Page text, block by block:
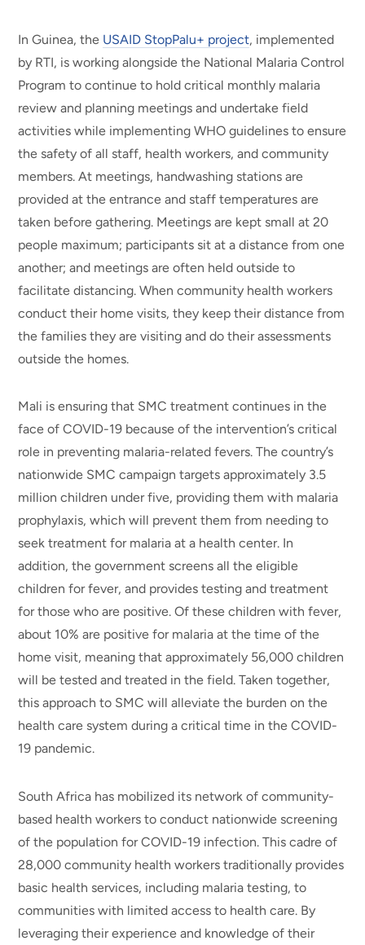
In Guinea, the USAID StopPalu+ project, implemented
by RTI, is working alongside the National Malaria Control
Program to continue to hold critical monthly malaria
review and planning meetings and undertake field
activities while implementing WHO guidelines to ensure
the safety of all staff, health workers, and community
members. At meetings, handwashing stations are
provided at the entrance and staff temperatures are
taken before gathering. Meetings are kept small at 20
people maximum; participants sit at a distance from one
another; and meetings are often held outside to
facilitate distancing. When community health workers
conduct their home visits, they keep their distance from
the families they are visiting and do their assessments
outside the homes.
Mali is ensuring that SMC treatment continues in the
face of COVID-19 because of the intervention’s critical
role in preventing malaria-related fevers. The country’s
nationwide SMC campaign targets approximately 3.5
million children under five, providing them with malaria
prophylaxis, which will prevent them from needing to
seek treatment for malaria at a health center. In
addition, the government screens all the eligible
children for fever, and provides testing and treatment
for those who are positive. Of these children with fever,
about 10% are positive for malaria at the time of the
home visit, meaning that approximately 56,000 children
will be tested and treated in the field. Taken together,
this approach to SMC will alleviate the burden on the
health care system during a critical time in the COVID-
19 pandemic.
South Africa has mobilized its network of community-
based health workers to conduct nationwide screening
of the population for COVID-19 infection. This cadre of
28,000 community health workers traditionally provides
basic health services, including malaria testing, to
communities with limited access to health care. By
leveraging their experience and knowledge of their